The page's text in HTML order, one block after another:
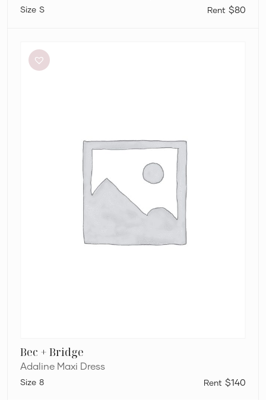
$80
S
Bridge
Adaline
Bec + Bridge
Adaline Maxi Dress
$140
8